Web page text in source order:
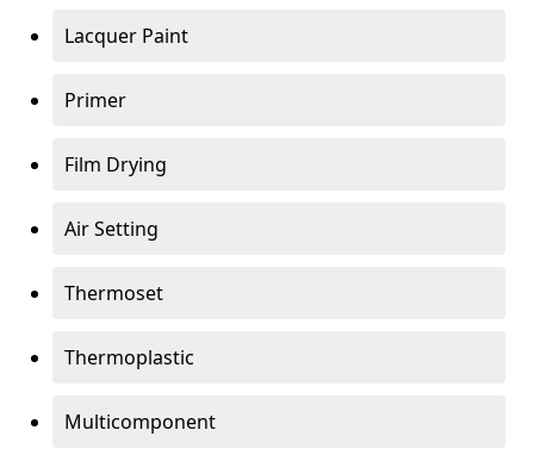
Lacquer Paint
Primer
Film Drying
Air Setting
Thermoset
Thermoplastic
Multicomponent